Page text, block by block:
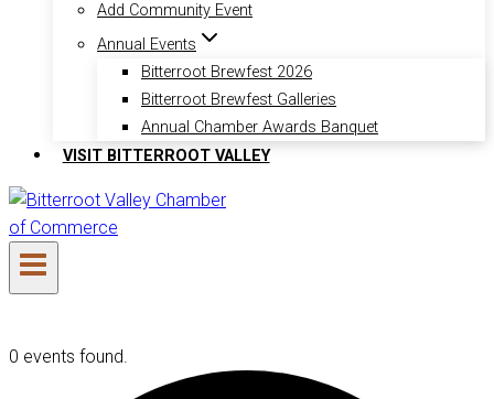
Add Community Event
Annual Events
Bitterroot Brewfest 2026
Bitterroot Brewfest Galleries
Annual Chamber Awards Banquet
VISIT BITTERROOT VALLEY
0 events found.